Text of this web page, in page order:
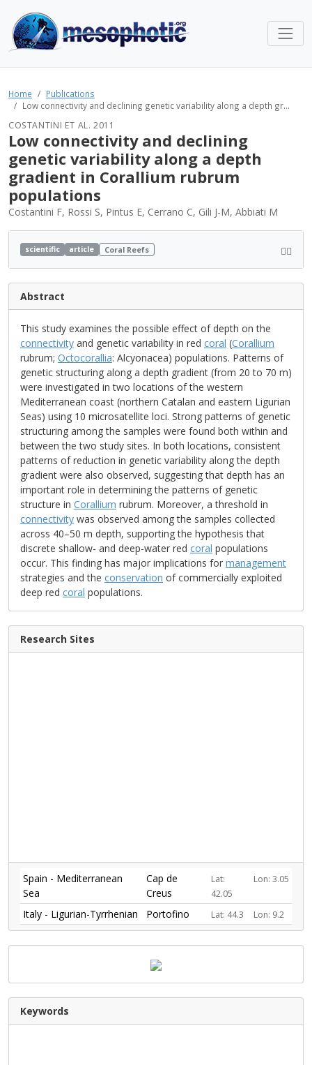
Home
Publications
Low connectivity and declining genetic variability along a depth gr...
COSTANTINI ET AL. 2011
Low connectivity and declining
genetic variability along a depth
gradient in Corallium rubrum
populations
Costantini F, Rossi S, Pintus E, Cerrano C, Gili J-M, Abbiati M
scientific article Coral Reefs
Abstract
This study examines the possible effect of depth on the
connectivity and genetic variability in red coral (Corallium
rubrum; Octocorallia: Alcyonacea) populations. Patterns of
genetic structuring along a depth gradient (from 20 to 70 m)
were investigated in two locations of the western
Mediterranean coast (northern Catalan and eastern Ligurian
Seas) using 10 microsatellite loci. Strong patterns of genetic
structuring among the samples were found both within and
between the two study sites. In both locations, consistent
patterns of reduction in genetic variability along the depth
gradient were also observed, suggesting that depth has an
important role in determining the patterns of genetic
structure in Corallium rubrum. Moreover, a threshold in
connectivity was observed among the samples collected
across 40–50 m depth, supporting the hypothesis that
discrete shallow- and deep-water red coral populations
occur. This finding has major implications for management
strategies and the conservation of commercially exploited
deep red coral populations.
Research Sites
Spain - Mediterranean
Sea
Cap de
Creus
Lat:
42.05
Lon: 3.05
Italy - Ligurian-Tyrrhenian Portofino Lat: 44.3 Lon: 9.2
Keywords